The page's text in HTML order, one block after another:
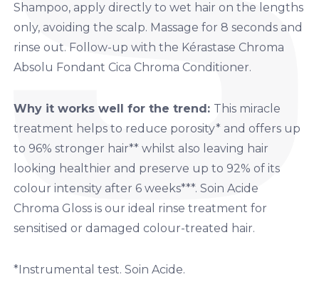
Shampoo,apply directly to wet hair on the lengths
only, avoiding the scalp. Massage for 8 seconds and
rinse out. Follow-up with the Kérastase Chroma
Absolu Fondant Cica Chroma Conditioner.
Why it works well for the trend: This miracle
treatment helps to reduce porosity* and offers up
to 96% stronger hair** whilst also leaving hair
looking healthier and preserve up to 92% of its
colour intensity after 6 weeks***. Soin Acide
Chroma Gloss is our ideal rinse treatment for
sensitised or damaged colour-treated hair.
*Instrumental test. Soin Acide.